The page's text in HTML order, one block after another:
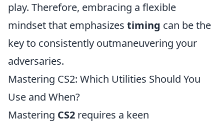
play. Therefore, embracing a flexible
mindset that emphasizes timing can be the
key to consistently outmaneuvering your
adversaries.
Mastering CS2: Which Utilities Should You
Use and When?
Mastering CS2 requires a keen